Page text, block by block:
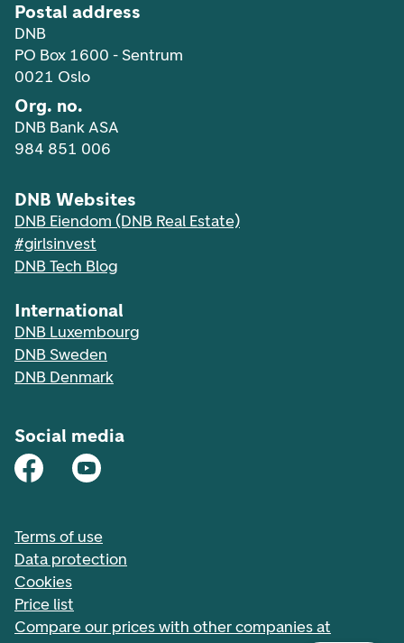
Postal address
DNB
PO Box 1600 - Sentrum
0021 Oslo
Org. no.
DNB Bank ASA
984 851 006
DNB Websites
DNB Eiendom (DNB Real Estate)
#girlsinvest
DNB Tech Blog
International
DNB Luxembourg
DNB Sweden
DNB Denmark
Social media
Terms of use
Data protection
Cookies
Price list
Compare our prices with other companies at